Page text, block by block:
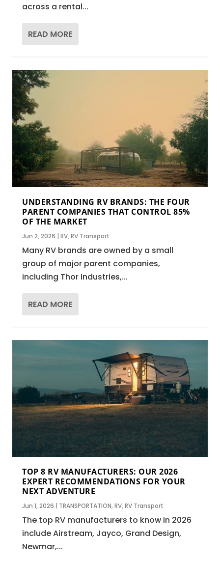
across a rental...
READ MORE
UNDERSTANDING RV BRANDS: THE FOUR
PARENT COMPANIES THAT CONTROL 85%
OF THE MARKET
Jun 2, 2026 |RV,RV Transport
Many RV brands are owned by a small
group of major parent companies,
including Thor Industries,...
READ MORE
TOP 8 RV MANUFACTURERS: OUR 2026
EXPERT RECOMMENDATIONS FOR YOUR
NEXT ADVENTURE
Jun 1, 2026 | TRANSPORTATION,RV,RV Transport
The top RV manufacturers to know in 2026
include Airstream, Jayco, Grand Design,
Newmar,...